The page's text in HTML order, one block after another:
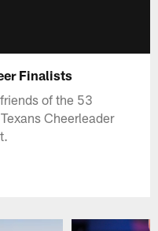
Finalists
of the 53
Cheerleader